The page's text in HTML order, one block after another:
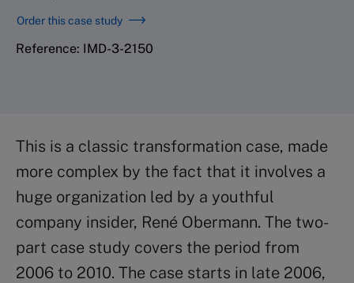
Order this case study
Reference: IMD-3-2150
This is a classic transformation case, made
more complex by the fact that it involves a
huge organization led by a youthful
company insider, René Obermann. The two-
part case study covers the period from
2006 to 2010. The case starts in late 2006,